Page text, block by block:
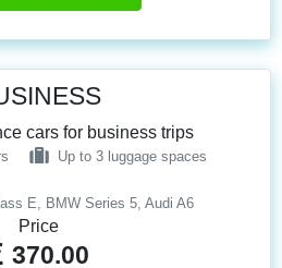
E, BMW Series 5, Audi A6
cars for business trips
Up to 3 luggage spaces
Price
370.00